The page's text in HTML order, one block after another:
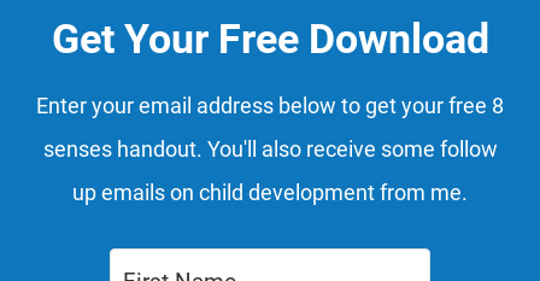
Get Your Free Download
Enter your email address below to get your free 8
senses handout. You'll also receive some follow
up emails on child development from me.